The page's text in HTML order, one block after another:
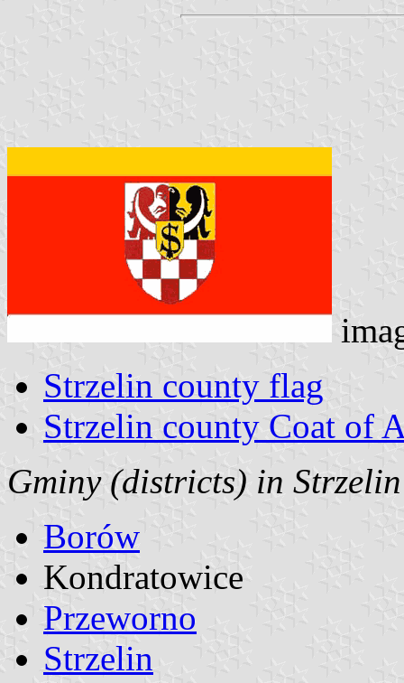
Strzelin county flag
Strzelin county Coat of
Gminy (districts) in
Borów
Kondratowice
Przeworno
Strzelin